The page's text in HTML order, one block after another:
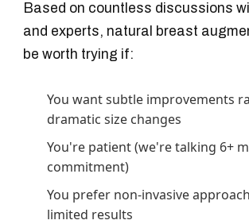
Based on countless discussions
and experts, natural breast
be worth trying if:
You want subtle improvements
dramatic size changes
You're patient (we're talking 6+
commitment)
You prefer non-invasive
limited results